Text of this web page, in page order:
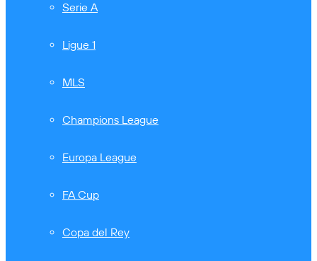
Serie A
Ligue 1
MLS
Champions League
Europa League
FA Cup
Copa del Rey